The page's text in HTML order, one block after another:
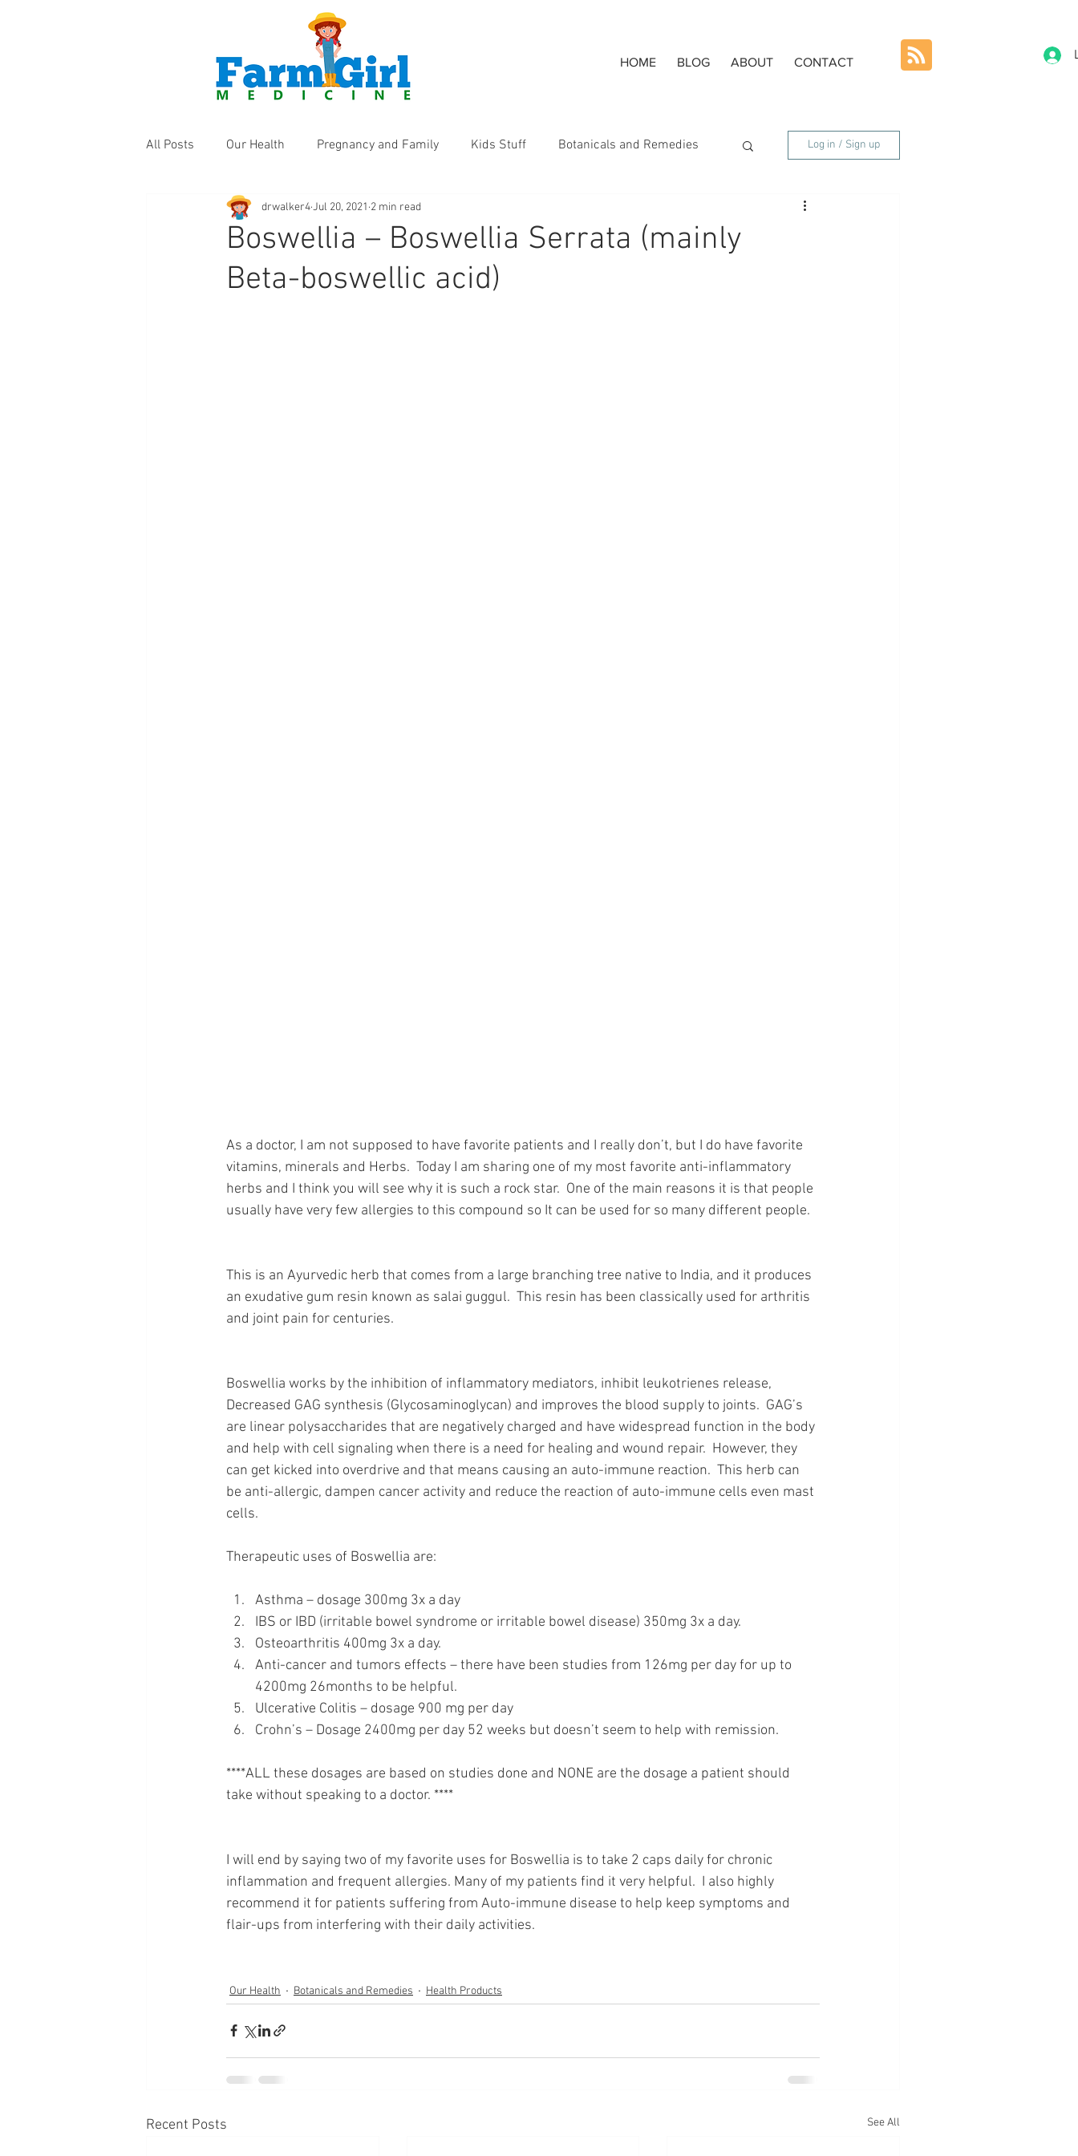
HOME BLOG ABOUT CONTACT
All Posts Our Health Pregnancy and Family Kids Stuff Botanicals and Remedies
Health Products Fun Things
Log in / Sign up
Boswellia – Boswellia Serrata (mainly
Beta-boswellic acid)
drwalker4Jul 20, 2021 2 min read
As a doctor, I am not supposed to have favorite patients and I really don’t, but I do have favorite
vitamins, minerals and Herbs.  Today I am sharing one of my most favorite anti-inflammatory
herbs and I think you will see why it is such a rock star.  One of the main reasons it is that people
usually have very few allergies to this compound so It can be used for so many different people.
This is an Ayurvedic herb that comes from a large branching tree native to India, and it produces
an exudative gum resin known as salai guggul.  This resin has been classically used for arthritis
and joint pain for centuries.
Boswellia works by the inhibition of inflammatory mediators, inhibit leukotrienes release,
Decreased GAG synthesis (Glycosaminoglycan) and improves the blood supply to joints.  GAG’s
are linear polysaccharides that are negatively charged and have widespread function in the body
and help with cell signaling when there is a need for healing and wound repair.  However, they
can get kicked into overdrive and that means causing an auto-immune reaction.  This herb can
be anti-allergic, dampen cancer activity and reduce the reaction of auto-immune cells even mast
cells.
Therapeutic uses of Boswellia are:
Asthma – dosage 300mg 3x a day
IBS or IBD (irritable bowel syndrome or irritable bowel disease) 350mg 3x a day.
Osteoarthritis 400mg 3x a day.
Anti-cancer and tumors effects – there have been studies from 126mg per day for up to
4200mg 26months to be helpful.
Ulcerative Colitis – dosage 900 mg per day
Crohn’s – Dosage 2400mg per day 52 weeks but doesn’t seem to help with remission.
****ALL these dosages are based on studies done and NONE are the dosage a patient should
take without speaking to a doctor. ****
I will end by saying two of my favorite uses for Boswellia is to take 2 caps daily for chronic
inflammation and frequent allergies. Many of my patients find it very helpful.  I also highly
recommend it for patients suffering from Auto-immune disease to help keep symptoms and
flair-ups from interfering with their daily activities.
Our Health Botanicals and Remedies Health Products
Recent Posts See All